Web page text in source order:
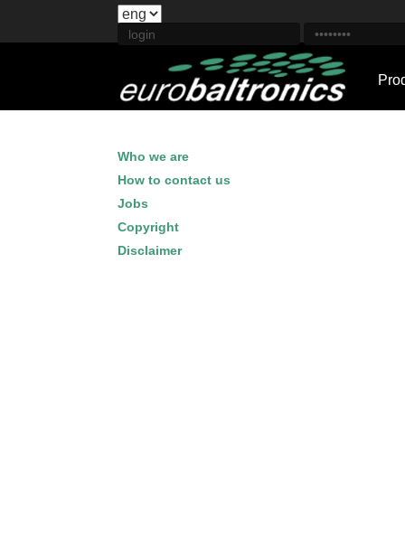
Who we are
How to contact us
Jobs
Copyright
Disclaimer